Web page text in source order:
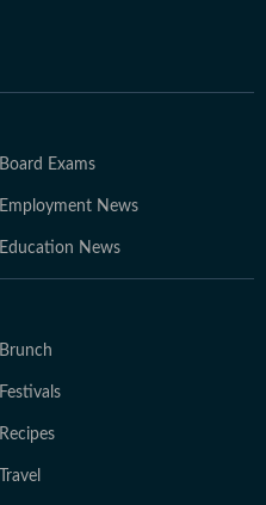
Board Exams
Employment News
Education News
Brunch
Festivals
Recipes
Travel